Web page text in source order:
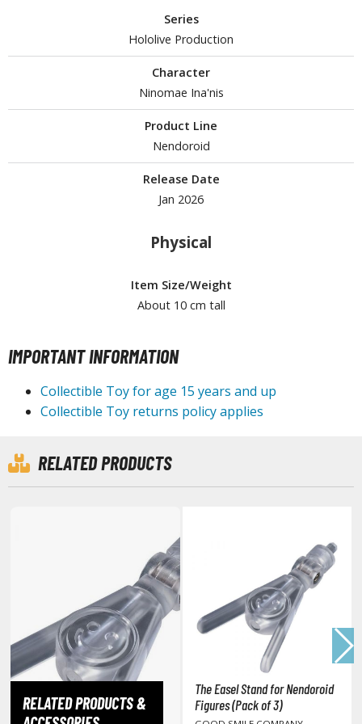
HOBBY SUPPLIES
ALL HOBBY SUPPLIES
Tools
Tools & Accessories
Tools and Materials
and Correction Tools
and Gripping Tools
Modelling Tools
ALL PAINTS
Markers
Line Markers (Ultra Fine Tip)
Series
Hololive Production
Character
Ninomae Ina'nis
Product Line
Nendoroid
Release Date
Jan 2026
Physical
Item Size/Weight
About 10 cm tall
IMPORTANT INFORMATION
Collectible Toy for age 15 years and up
Collectible Toy returns policy applies
RELATED PRODUCTS
RELATED PRODUCTS &
The Easel Stand for Nendoroid
Figures (Pack of 3)